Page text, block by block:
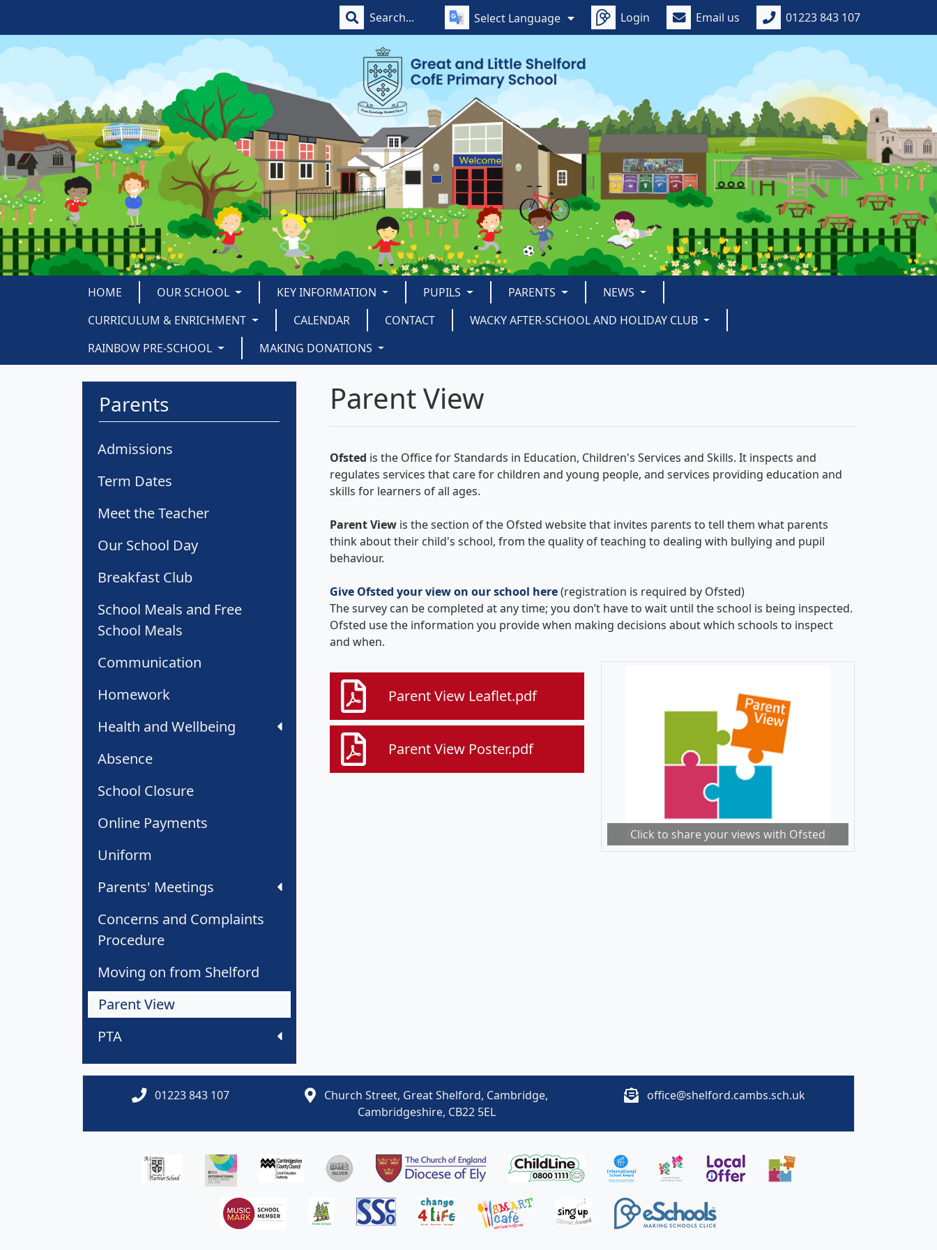
Select Language Login Email us 01223 843 107
HOME OUR SCHOOL KEY INFORMATION PUPILS PARENTS
NEWS
CURRICULUM & ENRICHMENT
CALENDAR CONTACT
WACKY AFTER-SCHOOL AND HOLIDAY CLUB
RAINBOW PRE-SCHOOL
MAKING DONATIONS
Parents
Admissions
Term Dates
Meet the Teacher
Our School Day
Breakfast Club
School Meals and Free
School Meals
Communication
Homework
Health and Wellbeing
Absence
School Closure
Online Payments
Uniform
Parents' Meetings
Concerns and Complaints
Procedure
Moving on from Shelford
Parent View
PTA
Parent View
Ofsted is the Office for Standards in Education, Children's Services and Skills. It inspects and
regulates services that care for children and young people, and services providing education and
skills for learners of all ages.
Parent View is the section of the Ofsted website that invites parents to tell them what parents
think about their child's school, from the quality of teaching to dealing with bullying and pupil
behaviour.
Give Ofsted your view on our school here(registration is required by Ofsted)
The survey can be completed at any time; you don’t have to wait until the school is being inspected.
Ofsted use the information you provide when making decisions about which schools to inspect
and when.
Parent View Leaflet.pdf
Parent View Poster.pdf
Click to share your views with Ofsted
01223 843 107
Church Street, Great Shelford, Cambridge,
Cambridgeshire, CB22 5EL
office@shelford.cambs.sch.uk